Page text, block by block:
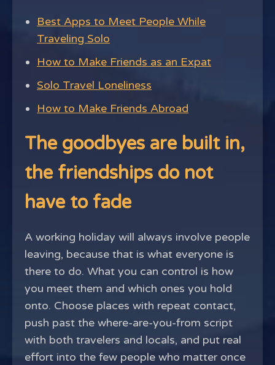
Best Apps to Meet People While
Traveling Solo
How to Make Friends as an Expat
Solo Travel Loneliness
How to Make Friends Abroad
The goodbyes are built in,
the friendships do not
have to fade
A working holiday will always involve people
leaving, because that is what everyone is
there to do. What you can control is how
you meet them and which ones you hold
onto. Choose places with repeat contact,
push past the where-are-you-from script
with both travelers and locals, and put real
effort into the few people who matter once